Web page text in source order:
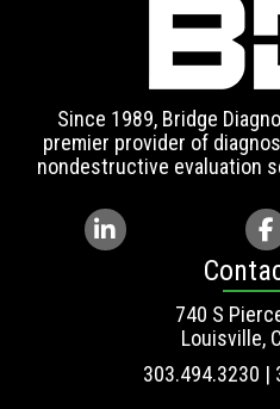
Since 1989, Bridge
premier provider of
nondestructive evaluation
740 S
Louisville,
303.494.3230 |